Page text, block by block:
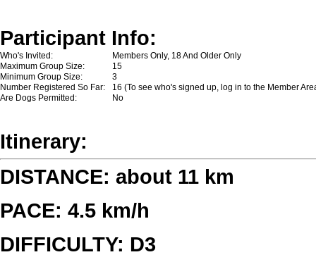
Participant Info:
Who's Invited:
Members Only, 18 And Older Only
Maximum Group Size:
15
Minimum Group Size:
3
Number Registered So Far:
16 (To see who's signed up, log in to the Member
Are Dogs Permitted:
No
Itinerary:
DISTANCE: about 11 km
PACE: 4.5 km/h
DIFFICULTY: D3